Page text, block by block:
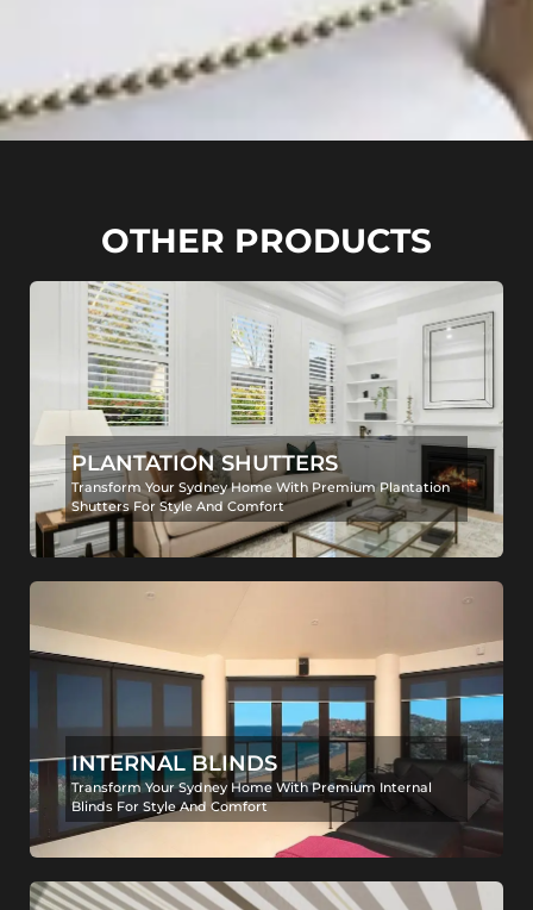
OTHER PRODUCTS
PLANTATION SHUTTERS
Transform Your Sydney Home With Premium Plantation
Shutters For Style And Comfort
INTERNAL BLINDS
Transform Your Sydney Home With Premium Internal
Blinds For Style And Comfort